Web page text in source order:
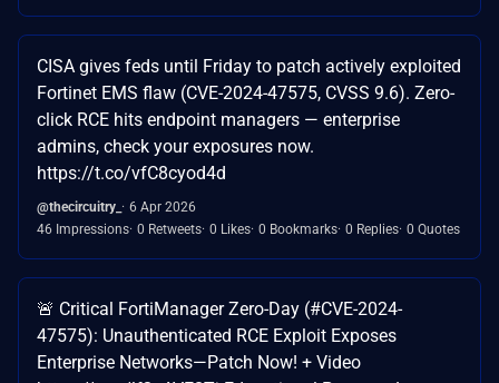
CISA gives feds until Friday to patch actively exploited
Fortinet EMS flaw (CVE-2024-47575, CVSS 9.6). Zero-
click RCE hits endpoint managers — enterprise
admins, check your exposures now.
https://t.co/vfC8cyod4d
@thecircuitry_
6 Apr 2026
46 Impressions 0 Retweets 0 Likes 0 Bookmarks 0 Replies 0 Quotes
🚨 Critical FortiManager Zero-Day (#CVE-2024-
47575): Unauthenticated RCE Exploit Exposes
Enterprise Networks—Patch Now! + Video